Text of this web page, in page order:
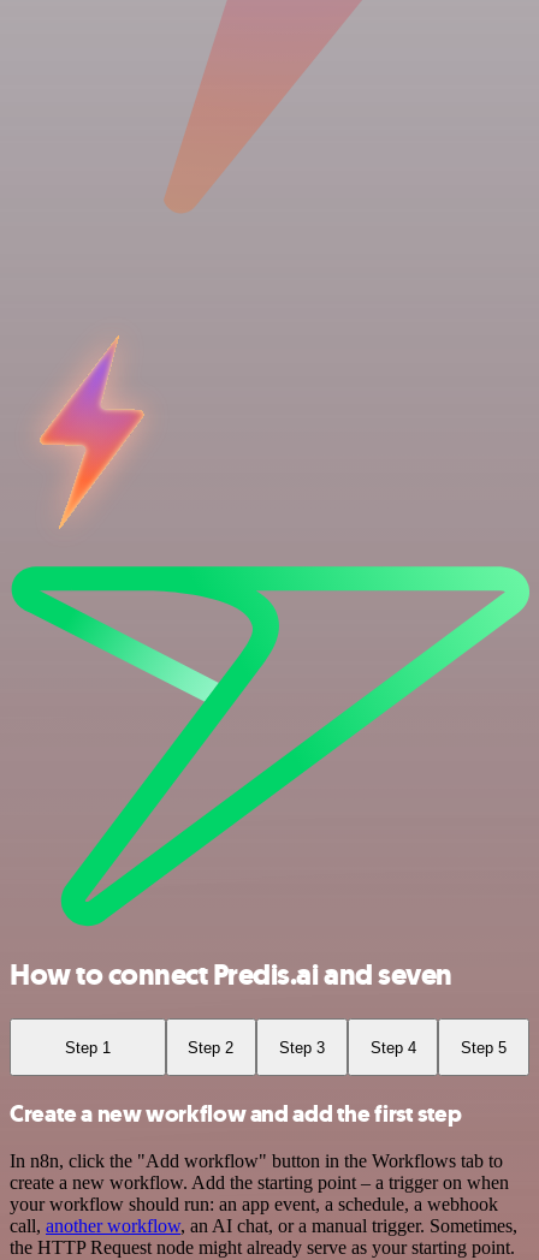
How to connect Predis.ai and seven
Step 1 Step 2 Step 3 Step 4 Step 5
Create a new workflow and add the first step
In n8n, click the "Add workflow" button in the Workflows tab to
create a new workflow. Add the starting point – a trigger on when
your workflow should run: an app event, a schedule, a webhook
call, another workflow, an AI chat, or a manual trigger. Sometimes,
the HTTP Request node might already serve as your starting point.